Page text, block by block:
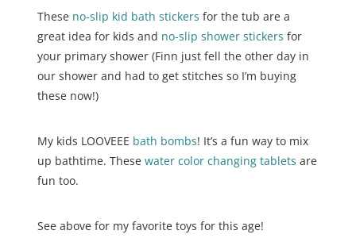
These no-slip kid bath stickers for the tub are a
great idea for kids and no-slip shower stickers for
your primary shower (Finn just fell the other day in
our shower and had to get stitches so I’m buying
these now!)
My kids LOOVEEE bath bombs! It’s a fun way to mix
up bathtime. Thesewater color changing tablets are
fun too.
See above for my favorite toys for this age!